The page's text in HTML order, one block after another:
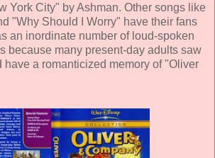
York City" by Ashman. Other songs like
"Why Should I Worry" have their fans
an inordinate number of loud-spoken
because many present-day adults saw
have a romanticized memory of "Oliver